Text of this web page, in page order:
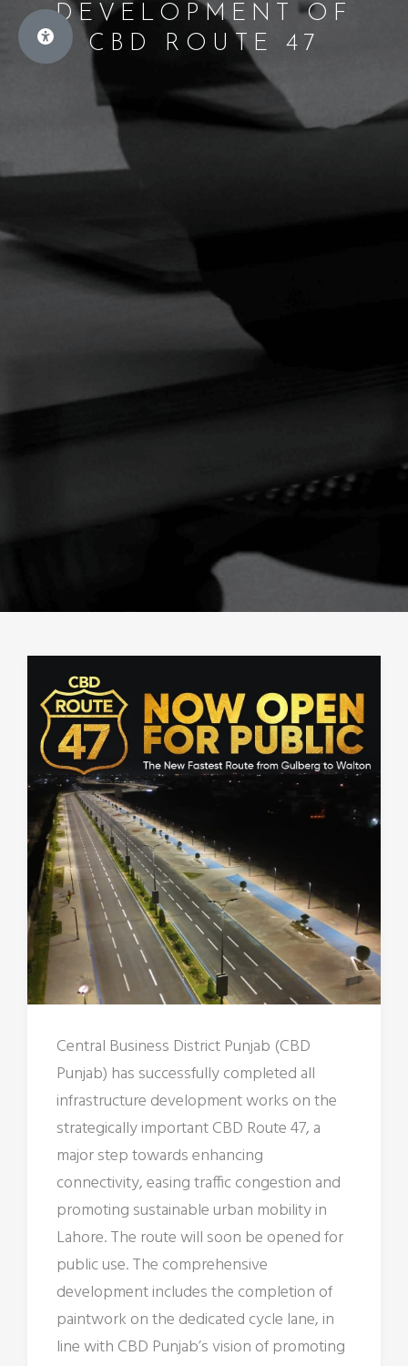
DEVELOPMENT OF
CBD ROUTE 47
Central Business District Punjab (CBD
Punjab) has successfully completed all
infrastructure development works on the
strategically important CBD Route 47, a
major step towards enhancing
connectivity, easing traffic congestion and
promoting sustainable urban mobility in
Lahore. The route will soon be opened for
public use. The comprehensive
development includes the completion of
paintwork on the dedicated cycle lane, in
line with CBD Punjab’s vision of promoting